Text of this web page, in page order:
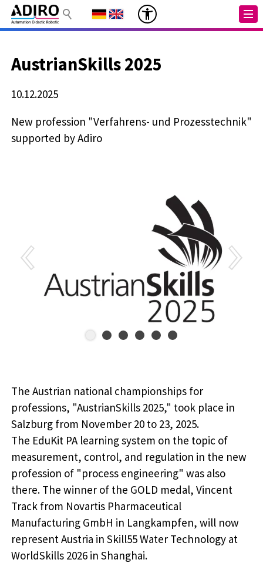
AustrianSkills 2025
10.12.2025
New profession "Verfahrens- und Prozesstechnik"
supported by Adiro
The Austrian national championships for
professions, "AustrianSkills 2025," took place in
Salzburg from November 20 to 23, 2025.
The EduKit PA learning system on the topic of
measurement, control, and regulation in the new
profession of "process engineering" was also
there. The winner of the GOLD medal, Vincent
Track from Novartis Pharmaceutical
Manufacturing GmbH in Langkampfen, will now
represent Austria in Skill55 Water Technology at
WorldSkills 2026 in Shanghai.